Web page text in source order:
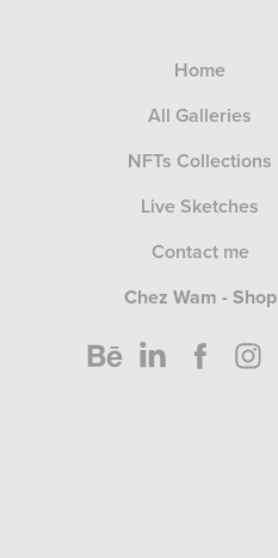
Home
All Galleries
NFTs Collections
Live Sketches
Contact me
Chez Wam - Shop